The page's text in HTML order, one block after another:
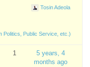
Politics, Public Service, etc.)
Tosin Adeola
1
5 years, 4
months ago